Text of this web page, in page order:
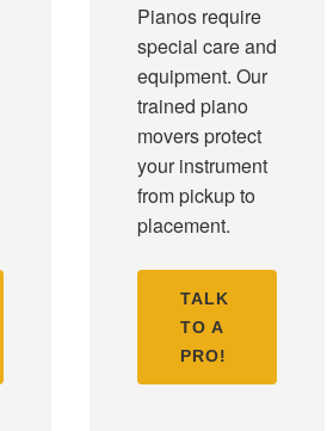
Pianos require
special care and
equipment. Our
trained piano
movers protect
your instrument
from pickup to
placement.
TALK
TO A
PRO!